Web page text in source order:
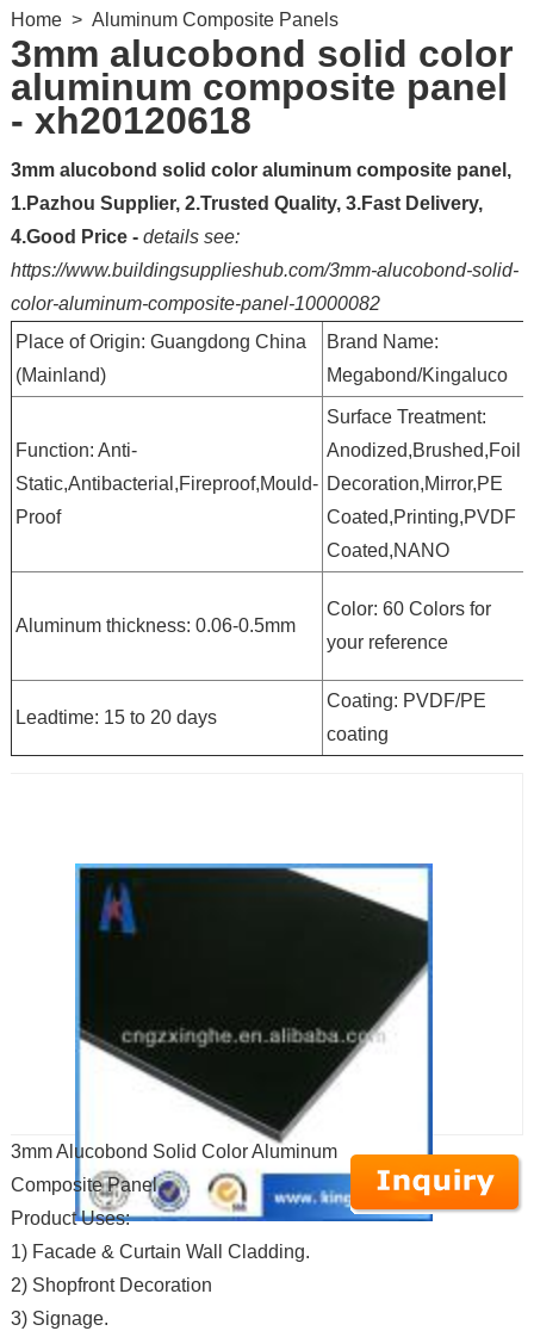
Home> Aluminum Composite Panels
3mm alucobond solid color
aluminum composite panel
- xh20120618
3mm alucobond solid color aluminum composite panel,
1.Pazhou Supplier, 2.Trusted Quality, 3.Fast Delivery,
4.Good Price - details see:
https://www.buildingsupplieshub.com/3mm-alucobond-solid-
color-aluminum-composite-panel-10000082
Place of Origin: Guangdong China
(Mainland)
Brand Name:
Megabond/Kingaluco
Function: Anti-
Static,Antibacterial,Fireproof,Mould-
Proof
Surface Treatment:
Anodized,Brushed,Foil
Decoration,Mirror,PE
Coated,Printing,PVDF
Coated,NANO
Aluminum thickness: 0.06-0.5mm
Color: 60 Colors for
your reference
Leadtime: 15 to 20 days
Coating: PVDF/PE
coating
3mm Alucobond Solid Color Aluminum
Composite Panel
Product Uses:
1) Facade & Curtain Wall Cladding.
2) Shopfront Decoration
3) Signage.